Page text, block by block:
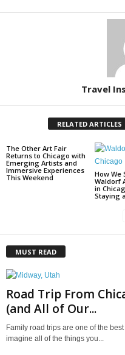
Travel
RELATED ARTICLES
The Other Art Fair
Returns to Chicago with
Emerging Artists and
Immersive Experiences
This Weekend
How We
Waldorf
in
Staying
MUST READ
Road Trip From
(and All of Our...
Family road trips are one of the
imagine all of the things you...